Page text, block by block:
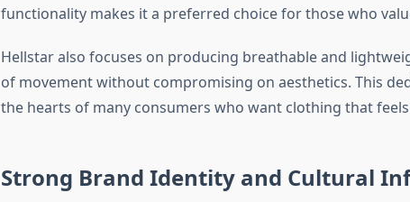
functionality makes it a preferred choice for those who
Hellstar also focuses on producing breathable and
of movement without compromising on aesthetics. This
the hearts of many consumers who want clothing that
Strong Brand Identity and Cultural